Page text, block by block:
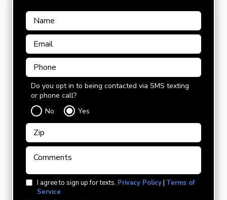
Do you opt in to being contacted via SMS texting
or phone call?
No
Yes
I agree to sign up for texts. Privacy Policy| Terms of
Service